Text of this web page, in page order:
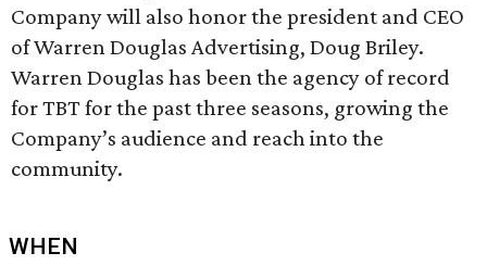
Company will also honor the president and CEO
of Warren Douglas Advertising, Doug Briley.
Warren Douglas has been the agency of record
for TBT for the past three seasons, growing the
Company’s audience and reach into the
community.
WHEN